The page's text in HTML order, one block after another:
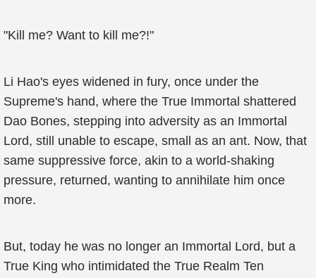
"Kill me? Want to kill me?!"
Li Hao's eyes widened in fury, once under the
Supreme's hand, where the True Immortal shattered
Dao Bones, stepping into adversity as an Immortal
Lord, still unable to escape, small as an ant. Now, that
same suppressive force, akin to a world-shaking
pressure, returned, wanting to annihilate him once
more.
But, today he was no longer an Immortal Lord, but a
True King who intimidated the True Realm Ten